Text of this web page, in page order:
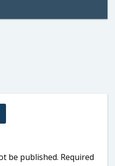
be published. Required